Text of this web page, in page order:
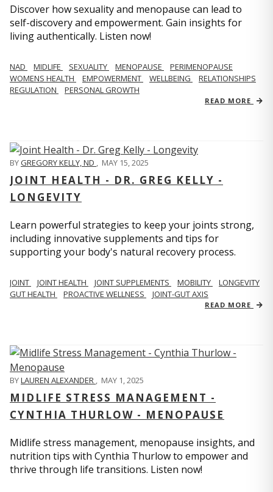
Discover how sexuality and menopause can lead to
self-discovery and empowerment. Gain insights for
living authentically. Listen now!
NAD MIDLIFE SEXUALITY MENOPAUSE
PERIMENOPAUSE
WOMENS HEALTH
EMPOWERMENT WELLBEING
RELATIONSHIPS
REGULATION
PERSONAL GROWTH
READ MORE
BYGREGORY KELLY, ND , MAY 15, 2025
JOINT HEALTH - DR. GREG KELLY -
LONGEVITY
Learn powerful strategies to keep your joints strong,
including innovative supplements and tips for
supporting your body's natural recovery process.
JOINT JOINT HEALTH JOINT SUPPLEMENTS MOBILITY
LONGEVITY
GUT HEALTH
PROACTIVE WELLNESS JOINT-GUT AXIS
READ MORE
BYLAUREN ALEXANDER , MAY 1, 2025
MIDLIFE STRESS MANAGEMENT -
CYNTHIA THURLOW - MENOPAUSE
Midlife stress management, menopause insights, and
nutrition tips with Cynthia Thurlow to empower and
thrive through life transitions. Listen now!